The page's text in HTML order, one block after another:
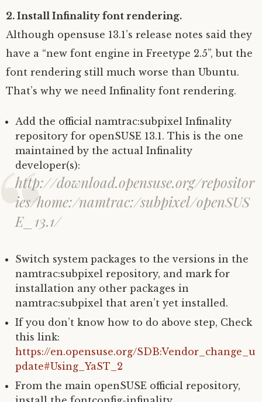
2. Install Infinality font rendering.
Although opensuse 13.1’s release notes said they
have a “new font engine in Freetype 2.5”, but the
font rendering still much worse than Ubuntu.
That’s why we need Infinality font rendering.
Add the official namtrac:subpixel Infinality
repository for openSUSE 13.1. This is the one
maintained by the actual Infinality
developer(s):
http://download.opensuse.org/repositor
ies/home:/namtrac:/subpixel/openSUS
E_13.1/
Switch system packages to the versions in the
namtrac:subpixel repository, and mark for
installation any other packages in
namtrac:subpixel that aren’t yet installed.
If you don’t know how to do above step, Check
this link:
https://en.opensuse.org/SDB:Vendor_change_u
pdate#Using_YaST_2
From the main openSUSE official repository,